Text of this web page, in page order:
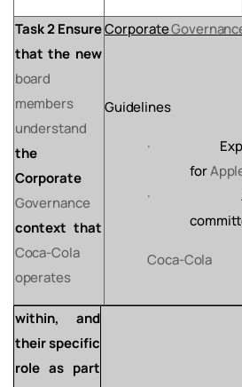
Task 2 Ensure
that the new
board
members
understand
the
Corporate
Governance
context that
Coca-Cola
operates
Corporate
Guidelines
·
for
·
Coca-Cola
within, and
their specific
role as part